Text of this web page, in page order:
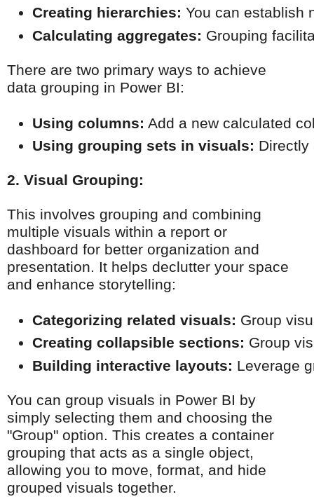
Creating hierarchies: You can establish
Calculating aggregates: Grouping
There are two primary ways to achieve
data grouping in Power BI:
Using columns: Add a new calculated
Using grouping sets in visuals: Directly
2. Visual Grouping:
This involves grouping and combining
multiple visuals within a report or
dashboard for better organization and
presentation. It helps declutter your space
and enhance storytelling:
Categorizing related visuals: Group
Creating collapsible sections: Group
Building interactive layouts: Leverage
You can group visuals in Power BI by
simply selecting them and choosing the
"Group" option. This creates a container
grouping that acts as a single object,
allowing you to move, format, and hide
grouped visuals together.